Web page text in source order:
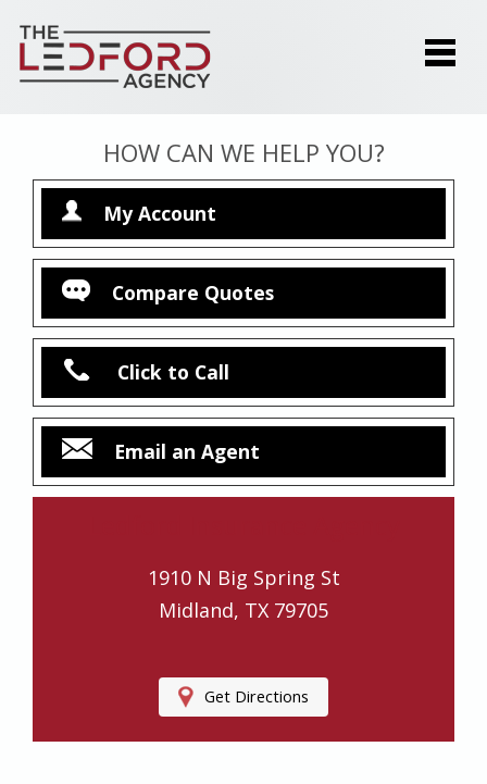
HOW CAN WE HELP YOU?
My Account
Compare Quotes
Click to Call
Email an Agent
1910 N Big Spring St
Midland, TX 79705
Get Directions